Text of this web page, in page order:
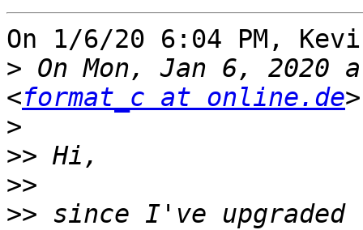
On 1/6/20 6:04 PM,
> On Mon, Jan 6, 2020
<format_c at online.de
>
>>
>>
>> since I've